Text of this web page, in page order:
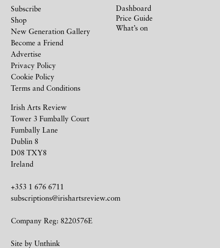
Irish Arts Review
Tower 3 Fumbally Court
Fumbally Lane
Dublin 8
D08 TXY8
Ireland
+353 1 676 6711
subscriptions@irishartsreview.com
Company Reg: 8220576E
Site by Unthink
Subscribe
Shop
New Generation Gallery
Become a Friend
Advertise
Privacy Policy
Cookie Policy
Terms and Conditions
Dashboard
Price Guide
What’s on